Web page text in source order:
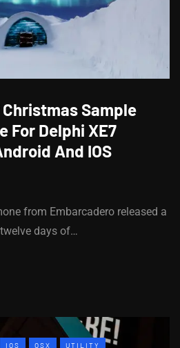
Sample
For Delphi XE7
And IOS
from Embarcadero released a
days of…
IOS OSX UTILITY